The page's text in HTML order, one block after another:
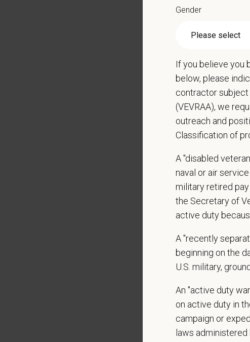
Qualifications
Current State
DEA
1+ years of
Strong
Excellent
Ability to work
Commitment
Excellent
staff.
Client
Display
Some tasks
Position does
Clinical
orthopedic,
Problem-
Gender
If you believe you
below, please
contractor subject
(VEVRAA), we
outreach and
Classification of
A "disabled
naval or air
military retired
the Secretary of
active duty
A "recently
beginning on the
U.S. military,
An "active duty
on active duty in
campaign or
laws